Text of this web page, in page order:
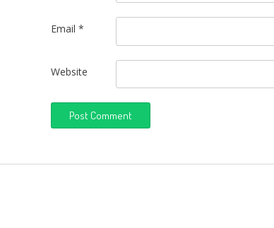
Email *
Website